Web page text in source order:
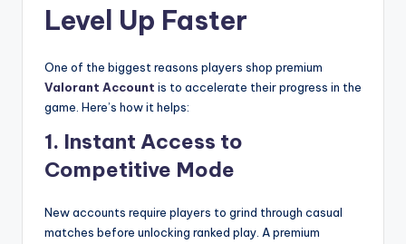
Level Up Faster
One of the biggest reasons players shop premium
Valorant Account is to accelerate their progress in the
game. Here’s how it helps:
1. Instant Access to
Competitive Mode
New accounts require players to grind through casual
matches before unlocking ranked play. A premium